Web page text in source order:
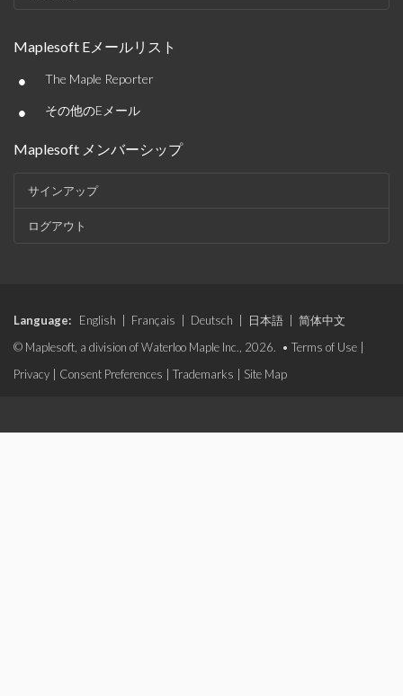
Maplesoft Eメールリスト
• The Maple Reporter
• その他のEメール
Maplesoft メンバーシップ
サインアップ
ログアウト
Language: English Français Deutsch 日本語
简体中文
© Maplesoft, a division of Waterloo Maple Inc., 2026. • Terms of Use
Privacy
Consent Preferences Trademarks Site Map